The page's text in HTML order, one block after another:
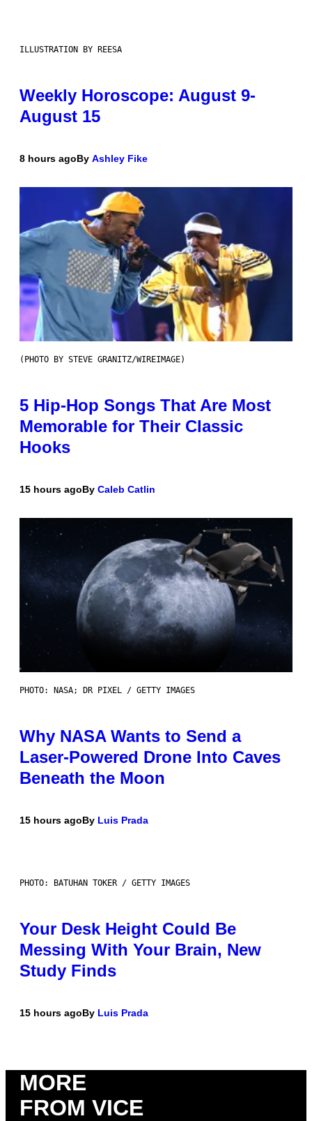
ILLUSTRATION BY REESA
Weekly Horoscope: August 9-
August 15
8 hours agoBy Ashley Fike
(PHOTO BY STEVE GRANITZ/WIREIMAGE)
5 Hip-Hop Songs That Are Most
Memorable for Their Classic
Hooks
15 hours agoBy Caleb Catlin
PHOTO: NASA; DR PIXEL / GETTY IMAGES
Why NASA Wants to Send a
Laser-Powered Drone Into Caves
Beneath the Moon
15 hours agoBy Luis Prada
PHOTO: BATUHAN TOKER / GETTY IMAGES
Your Desk Height Could Be
Messing With Your Brain, New
Study Finds
15 hours agoBy Luis Prada
MORE
FROM VICE